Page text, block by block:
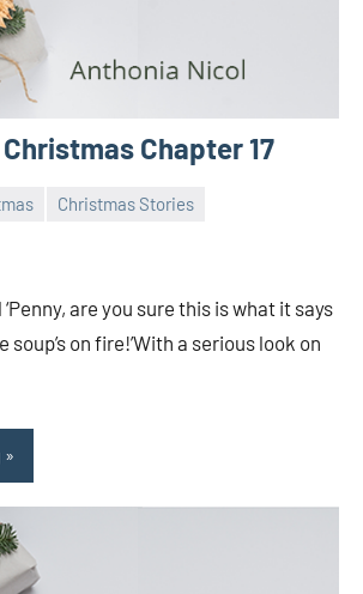
Christmas Chapter 17
Christmas Stories
are you sure this is what it says
soup’s on fire!’With a serious look on